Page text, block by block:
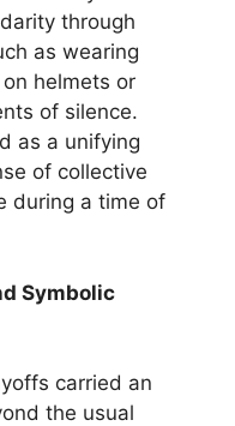
through
as wearing
helmets or
of silence.
as a unifying
of collective
during a time of
Symbolic
carried an
the usual